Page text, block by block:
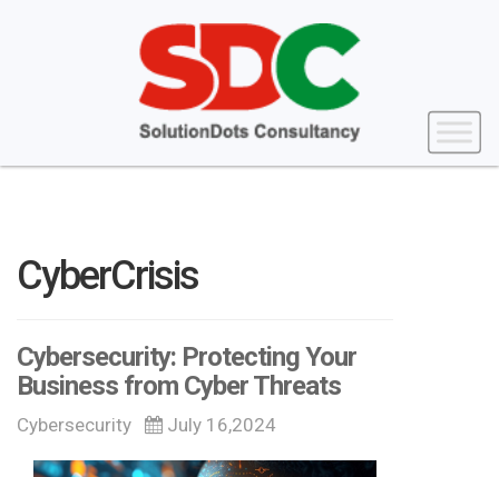
CyberCrisis
Cybersecurity: Protecting Your
Business from Cyber Threats
Cybersecurity July 16,2024